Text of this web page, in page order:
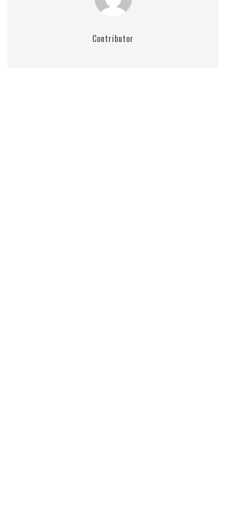
Contributor